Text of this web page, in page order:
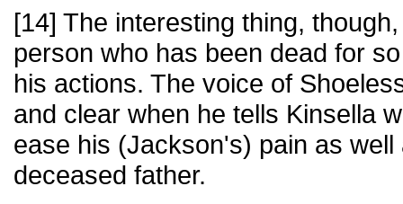
[14] The interesting thing,
person who has been dead for
his actions. The voice of
and clear when he tells Kinsella
ease his (Jackson's) pain as
deceased father.